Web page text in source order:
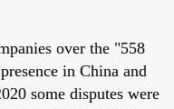
over the "558
in China and
some disputes were